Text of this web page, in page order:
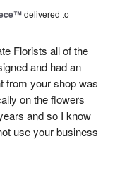
delivered to
Florists all of the
and had an
from your shop was
on the flowers
and so I know
use your business